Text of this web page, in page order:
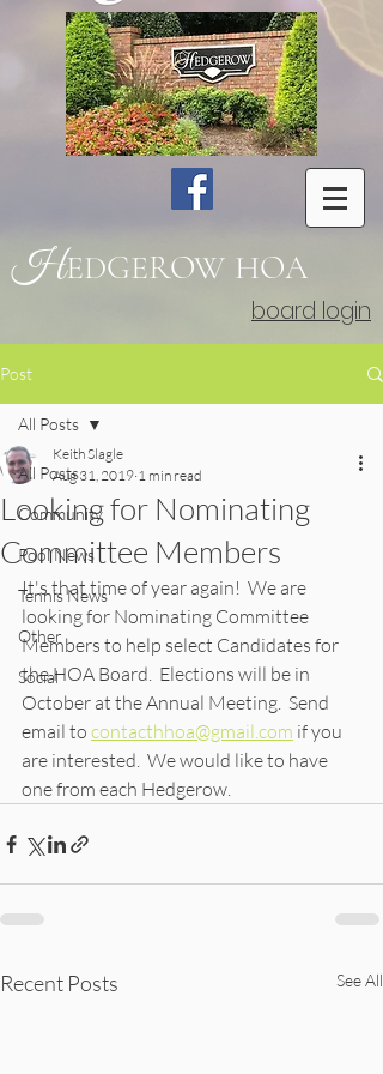
HEDGEROW HOA
board login
Post
All Posts
Community
Pool News
Tennis News
Other
Social
All Posts
Looking for Nominating
Committee Members
Keith Slagle
Aug 31, 2019 1 min read
It's that time of year again!  We are
looking for Nominating Committee
Members to help select Candidates for
the HOA Board.  Elections will be in
October at the Annual Meeting.  Send
email to contacthhoa@gmail.com if you
are interested.  We would like to have
one from each Hedgerow.
Recent Posts See All